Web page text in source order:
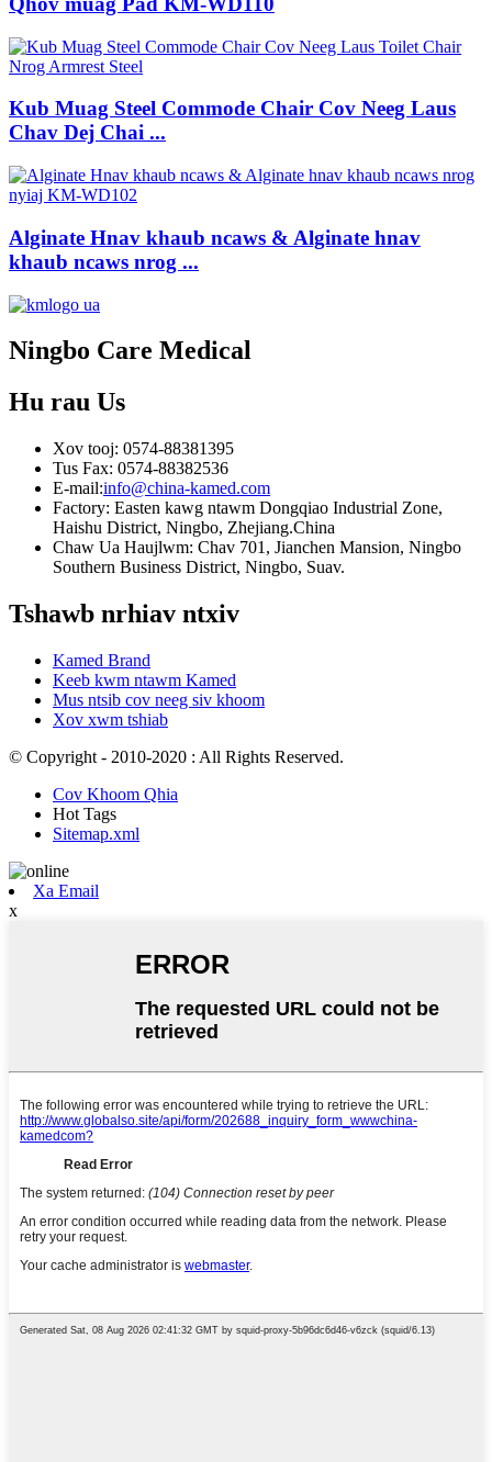
Kub Muag Steel Commode Chair Cov Neeg Laus
Chav Dej Chai ...
Alginate Hnav khaub ncaws & Alginate hnav
khaub ncaws nrog ...
Ningbo Care Medical
Hu rau Us
Xov tooj: 0574-88381395
Tus Fax: 0574-88382536
E-mail:info@china-kamed.com
Factory: Easten kawg ntawm Dongqiao Industrial Zone,
Haishu District, Ningbo, Zhejiang.China
Chaw Ua Haujlwm: Chav 701, Jianchen Mansion, Ningbo
Southern Business District, Ningbo, Suav.
Tshawb nrhiav ntxiv
Kamed Brand
Keeb kwm ntawm Kamed
Mus ntsib cov neeg siv khoom
Xov xwm tshiab
© Copyright - 2010-2020 : All Rights Reserved.
Cov Khoom Qhia
Hot Tags
Sitemap.xml
Xa Email
x